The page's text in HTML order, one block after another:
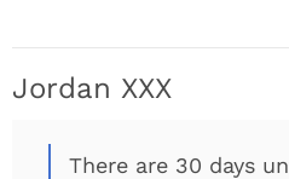
Jordan XXX
There are 30 days